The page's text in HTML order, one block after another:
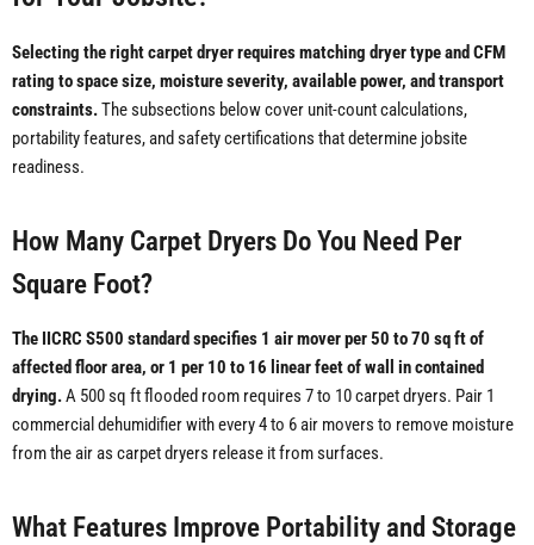
Selecting the right carpet dryer requires matching dryer type and CFM
rating to space size, moisture severity, available power, and transport
constraints.The subsections below cover unit-count calculations,
portability features, and safety certifications that determine jobsite
readiness.
How Many Carpet Dryers Do You Need Per
Square Foot?
The IICRC S500 standard specifies 1 air mover per 50 to 70 sq ft of
affected floor area, or 1 per 10 to 16 linear feet of wall in contained
drying.A 500 sq ft flooded room requires 7 to 10 carpet dryers. Pair 1
commercial dehumidifier with every 4 to 6 air movers to remove moisture
from the air as carpet dryers release it from surfaces.
What Features Improve Portability and Storage